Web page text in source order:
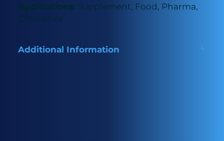
Applications: Supplement, Food, Pharma,
Cosmetics
Additional Information